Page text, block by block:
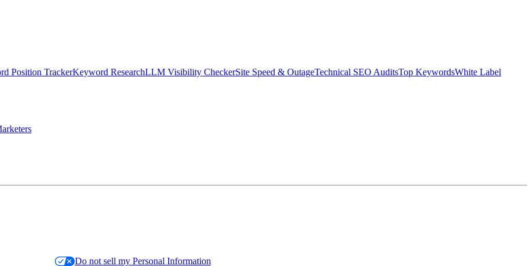
Position TrackerKeyword ResearchLLM Visibility CheckerSite Speed & OutageTechnical SEO AuditsTop KeywordsWhite Label
Do not sell my Personal Information